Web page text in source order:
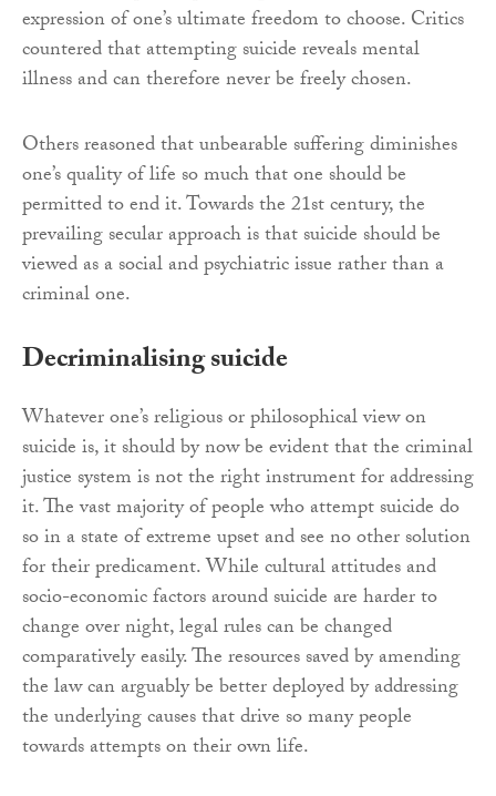
expression of one’s ultimate freedom to choose. Critics
countered that attempting suicide reveals mental
illness and can therefore never be freely chosen.
Others reasoned that unbearable suffering diminishes
one’s quality of life so much that one should be
permitted to end it. Towards the 21st century, the
prevailing secular approach is that suicide should be
viewed as a social and psychiatric issue rather than a
criminal one.
Decriminalising suicide
Whatever one’s religious or philosophical view on
suicide is, it should by now be evident that the criminal
justice system is not the right instrument for addressing
it. The vast majority of people who attempt suicide do
so in a state of extreme upset and see no other solution
for their predicament. While cultural attitudes and
socio-economic factors around suicide are harder to
change over night, legal rules can be changed
comparatively easily. The resources saved by amending
the law can arguably be better deployed by addressing
the underlying causes that drive so many people
towards attempts on their own life.